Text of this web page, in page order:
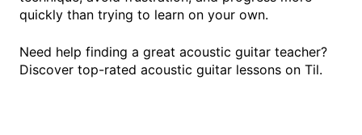
quickly than trying to learn on your own.
Need help finding a great acoustic guitar teacher?
Discover top-rated acoustic guitar lessons on Til.